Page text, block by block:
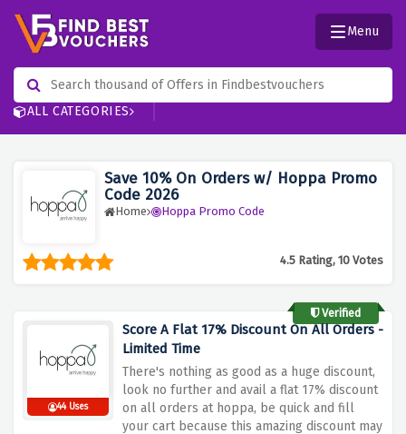
ALL CATEGORIES
Menu
Save 10% On Orders w/ Hoppa Promo
Code 2026
Home Hoppa Promo Code
4.5 Rating, 10 Votes
Verified
44 Uses
Score A Flat 17% Discount On All Orders -
Limited Time
There's nothing as good as a huge discount,
look no further and avail a flat 17% discount
on all orders at hoppa, be quick and fill
your cart because this amazing discount may